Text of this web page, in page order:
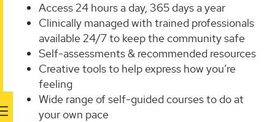
Access 24 hours a day, 365 days a year
Clinically managed with trained professionals
available 24/7 to keep the community safe
Self-assessments & recommended resources
Creative tools to help express how you’re
feeling
Wide range of self-guided courses to do at
your own pace